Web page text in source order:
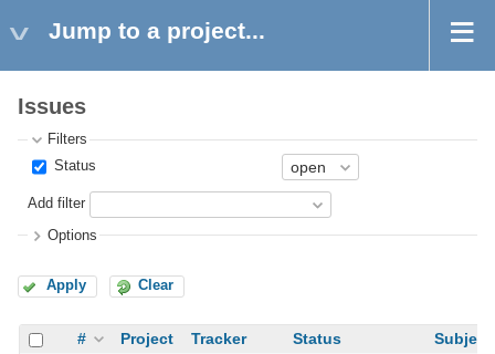
Jump to a project...
Issues
Filters
Status
Add filter
Options
Apply Clear
# Project Tracker Status Subject